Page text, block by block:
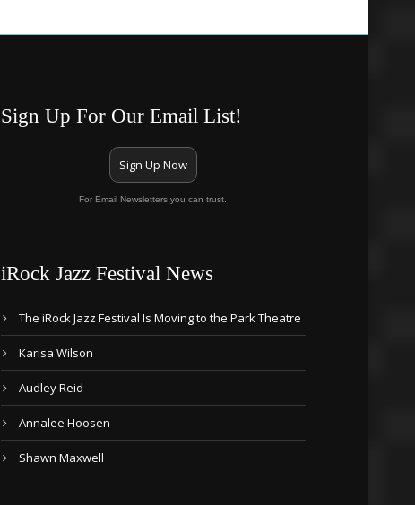
Sign Up For Our Email List!
Sign Up Now
For Email Newsletters you can trust.
iRock Jazz Festival News
The iRock Jazz Festival Is Moving to the Park Theatre
Karisa Wilson
Audley Reid
Annalee Hoosen
Shawn Maxwell